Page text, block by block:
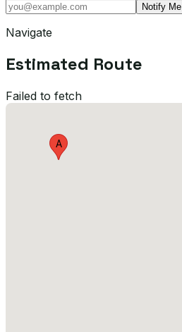
Notify Me
Navigate
Estimated Route
Failed to fetch
A